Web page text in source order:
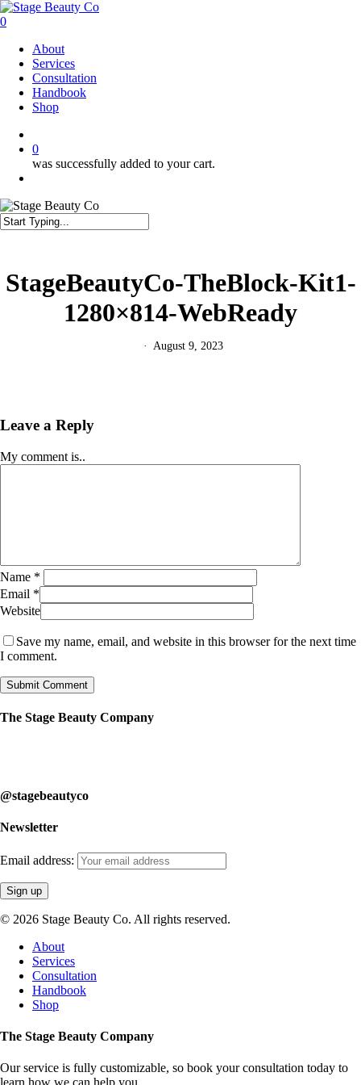
Skip
to
content
0
About
Services
Consultation
Handbook
Shop
0
was successfully added to your cart.
StageBeautyCo-TheBlock-Kit1-
1280×814-WebReady
August 9, 2023
Leave a Reply
My comment is..
Name *
Email *
Website
Save my name, email, and website in this browser for the next time
I comment.
The Stage Beauty Company
@stagebeautyco
Newsletter
Email address:
© 2026 Stage Beauty Co. All rights reserved.
Close
Menu
About
Services
Consultation
Handbook
Shop
The Stage Beauty Company
Our service is fully customizable, so book your consultation today to
learn how we can help you.